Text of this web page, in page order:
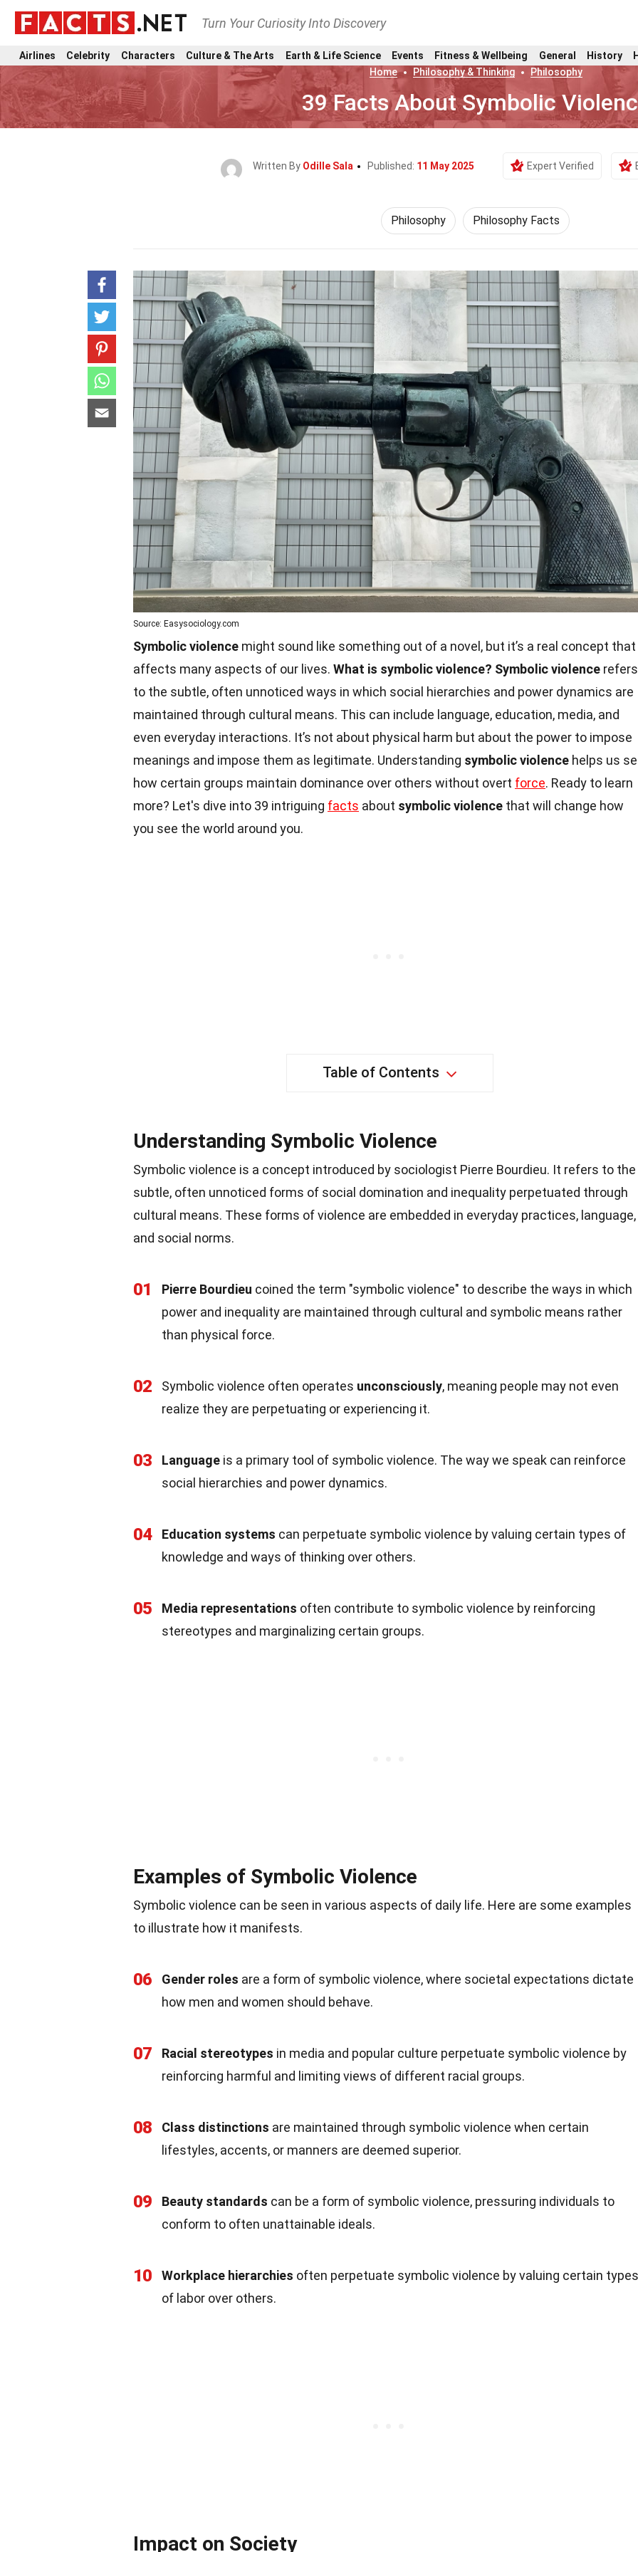
Turn Your Curiosity Into Discovery
Airlines Celebrity Characters Culture & The Arts Earth & Life Science Events Fitness & Wellbeing General History
Home
Philosophy & Thinking Philosophy
39 Facts About Symbolic
Written By Odille Sala Published: 11 May 2025 Expert Verified
Philosophy Philosophy Facts
Source: Easysociology.com
Symbolic violence might sound like something out of a novel, but it’s a real concept that
affects many aspects of our lives. What is symbolic violence? Symbolic violence refers
to the subtle, often unnoticed ways in which social hierarchies and power dynamics are
maintained through cultural means. This can include language, education, media, and
even everyday interactions. It’s not about physical harm but about the power to impose
meanings and impose them as legitimate. Understanding symbolic violence helps us
how certain groups maintain dominance over others without overt force. Ready to learn
more? Let's dive into 39 intriguing facts about symbolic violence that will change how
you see the world around you.
Table of Contents
Understanding Symbolic Violence
Symbolic violence is a concept introduced by sociologist Pierre Bourdieu. It refers to the
subtle, often unnoticed forms of social domination and inequality perpetuated through
cultural means. These forms of violence are embedded in everyday practices, language,
and social norms.
01 Pierre Bourdieu coined the term "symbolic violence" to describe the ways in which
power and inequality are maintained through cultural and symbolic means rather
than physical force.
02 Symbolic violence often operates unconsciously, meaning people may not even
realize they are perpetuating or experiencing it.
03 Language is a primary tool of symbolic violence. The way we speak can reinforce
social hierarchies and power dynamics.
04 Education systems can perpetuate symbolic violence by valuing certain types of
knowledge and ways of thinking over others.
05 Media representations often contribute to symbolic violence by reinforcing
stereotypes and marginalizing certain groups.
Examples of Symbolic Violence
Symbolic violence can be seen in various aspects of daily life. Here are some examples
to illustrate how it manifests.
06 Gender roles are a form of symbolic violence, where societal expectations dictate
how men and women should behave.
07 Racial stereotypes in media and popular culture perpetuate symbolic violence by
reinforcing harmful and limiting views of different racial groups.
08 Class distinctions are maintained through symbolic violence when certain
lifestyles, accents, or manners are deemed superior.
09 Beauty standards can be a form of symbolic violence, pressuring individuals to
conform to often unattainable ideals.
10 Workplace hierarchies often perpetuate symbolic violence by valuing certain types
of labor over others.
Impact on Society